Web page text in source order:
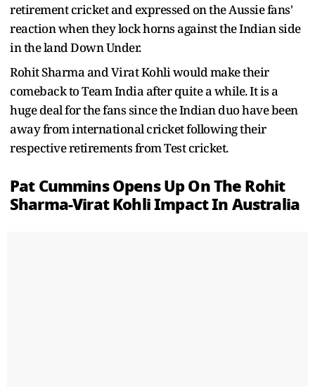
retirement cricket and expressed on the Aussie fans'
reaction when they lock horns against the Indian side
in the land Down Under.
Rohit Sharma and Virat Kohli would make their
comeback to Team India after quite a while. It is a
huge deal for the fans since the Indian duo have been
away from international cricket following their
respective retirements from Test cricket.
Pat Cummins Opens Up On The Rohit
Sharma-Virat Kohli Impact In Australia